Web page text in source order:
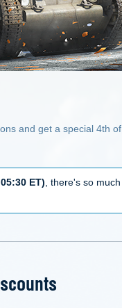
and get a special 4th of
ET) , there's so